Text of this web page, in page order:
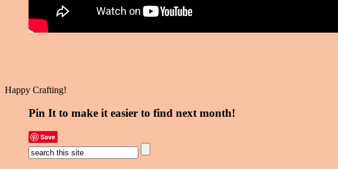
Happy Crafting!
Pin It to make it easier to find next month!
Save